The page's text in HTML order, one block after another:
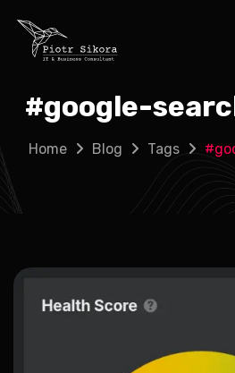
#google-
Home Blog Tags #